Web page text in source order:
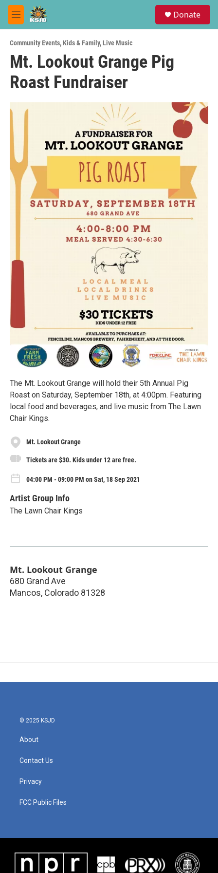
Skip to main content
M
e
u
Donate
Community Events,Kids & Family,Live Music
Mt. Lookout Grange Pig
Roast Fundraiser
The Mt. Lookout Grange will hold their 5th Annual Pig
Roast on Saturday, September 18th, at 4:00pm. Featuring
local food and beverages, and live music from The Lawn
Chair Kings.
Mt. Lookout Grange
Tickets are $30. Kids under 12 are free.
04:00 PM - 09:00 PM on Sat, 18 Sep 2021
Artist Group Info
The Lawn Chair Kings
Mt. Lookout Grange
680 Grand Ave
Mancos, Colorado 81328
© 2025 KSJD
About
Contact Us
Privacy
FCC Public Files